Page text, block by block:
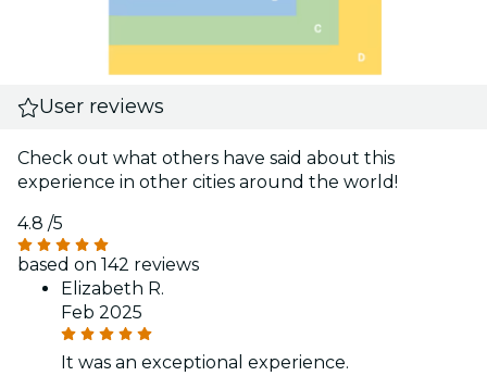
User reviews
Check out what others have said about this
experience in other cities around the world!
4.8 /5
based on 142 reviews
Elizabeth R.
Feb 2025
It was an exceptional experience.